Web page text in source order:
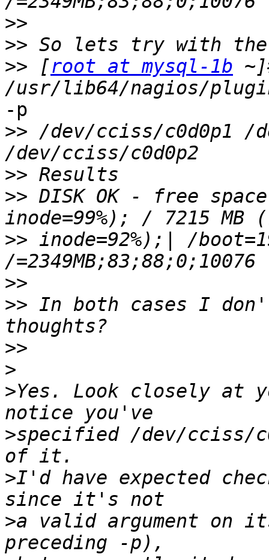
>>
>>
>> [root at mysql-1b
-p
>> /dev/cciss/c0d0p1 /
>>
>> DISK OK - free
>> inode=92%);| /
>>
>> In both cases I
>>
>
>Yes. Look closely at
>specified /dev/cciss/
>I'd have expected
>a valid argument on